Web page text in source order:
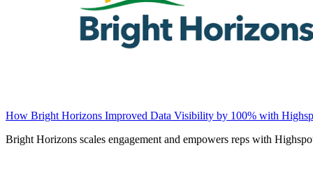
How Bright Horizons Improved Data Visibility by 100% with
Bright Horizons scales engagement and empowers reps with